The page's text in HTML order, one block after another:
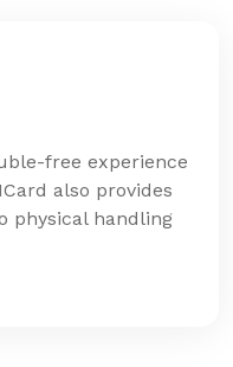
free experience
also provides
physical handling